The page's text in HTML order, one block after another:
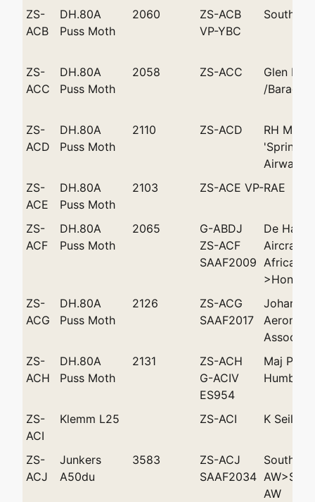
ZS-
ACB
DH.80A
Puss Moth
2060
ZS-ACB
VP-YBC
South
ZS-
ACC
DH.80A
Puss Moth
2058 ZS-ACC
Glen
/
ZS-
ACD
DH.80A
Puss Moth
2110 ZS-ACD
RH
Airways
ZS-
ACE
DH.80A
Puss Moth
2103 ZS-ACE VP-RAE
ZS-
ACF
DH.80A
Puss Moth
2065
G-ABDJ
ZS-ACF
SAAF2009
De
Aircraft
Africa
>Hon
ZS-
ACG
DH.80A
Puss Moth
2126
ZS-ACG
SAAF2017
ZS-
ACH
DH.80A
Puss Moth
2131
ZS-ACH
G-ACIV
ES954
Maj PFS
Humble
ZS-
ACI
Klemm L25 ZS-ACI K Seiler
ZS-
ACJ
Junkers
A50du
3583
ZS-ACJ
SAAF2034
AW